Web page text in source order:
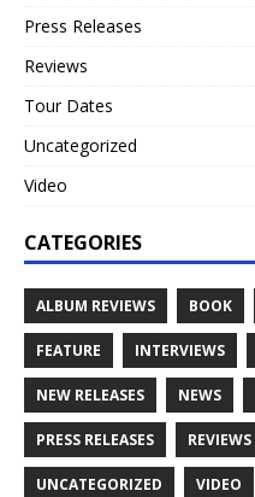
Press Releases
Reviews
Tour Dates
Uncategorized
Video
CATEGORIES
ALBUM REVIEWS BOOK
FEATURE INTERVIEWS
NEW RELEASES NEWS
PRESS RELEASES REVIEWS
UNCATEGORIZED VIDEO